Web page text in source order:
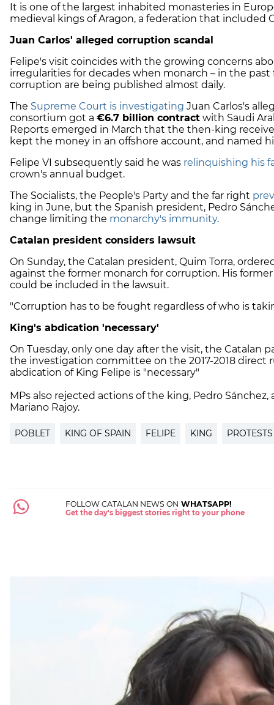
It is one of the largest inhabited monasteries in
medieval kings of Aragon, a federation that included
Juan Carlos' alleged corruption scandal
Felipe's visit coincides with the growing concerns
irregularities for decades when monarch – in the
corruption are being published almost daily.
The Supreme Court is investigating Juan Carlos's
consortium got a €6.7 billion contract with Saudi
Reports emerged in March that the then-king
kept the money in an offshore account, and named
Felipe VI subsequently said he was relinquishing his
crown's annual budget.
The Socialists, the People's Party and the far right
king in June, but the Spanish president, Pedro
change limiting the monarchy's immunity.
Catalan president considers lawsuit
On Sunday, the Catalan president, Quim Torra,
against the former monarch for corruption. His
could be included in the lawsuit.
"Corruption has to be fought regardless of who is
King's abdication 'necessary'
On Tuesday, only one day after the visit, the Catalan
the investigation committee on the 2017-2018 direct
abdication of King Felipe is "necessary"
MPs also rejected actions of the king, Pedro
Mariano Rajoy.
POBLET KING OF SPAIN FELIPE KING PROTESTS
FOLLOW CATALAN NEWS ON WHATSAPP!
Get the day's biggest stories right to your phone